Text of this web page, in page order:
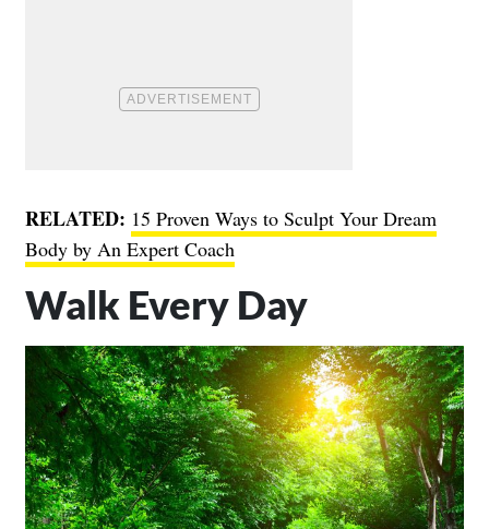
RELATED: 15 Proven Ways to Sculpt Your Dream
Body by An Expert Coach
Walk Every Day